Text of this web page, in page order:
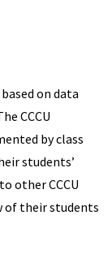
on data
CCCU
by class
students’
other CCCU
of their students